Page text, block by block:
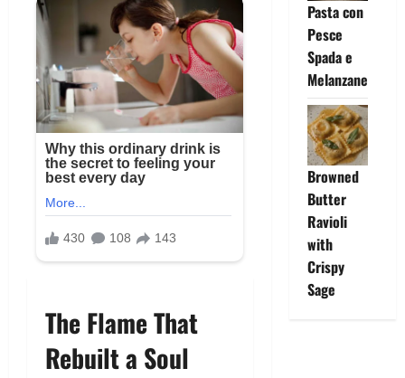
The Flame That
Rebuilt a Soul
Pasta con
Pesce
Spada e
Melanzane
Browned
Butter
Ravioli
with
Crispy
Sage